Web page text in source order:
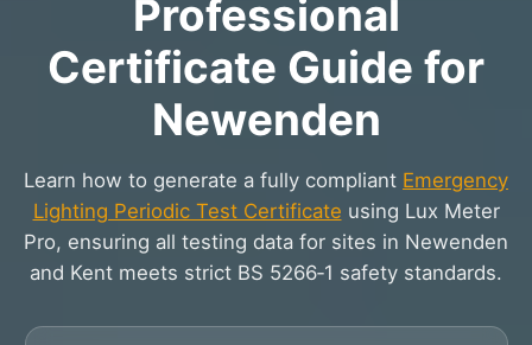
Professional
Certificate Guide for
Newenden
Learn how to generate a fully compliant Emergency
Lighting Periodic Test Certificate using Lux Meter
Pro, ensuring all testing data for sites in Newenden
and Kent meets strict BS 5266‑1 safety standards.